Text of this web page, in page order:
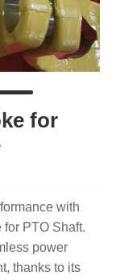
for
with
PTO Shaft.
power
thanks to its